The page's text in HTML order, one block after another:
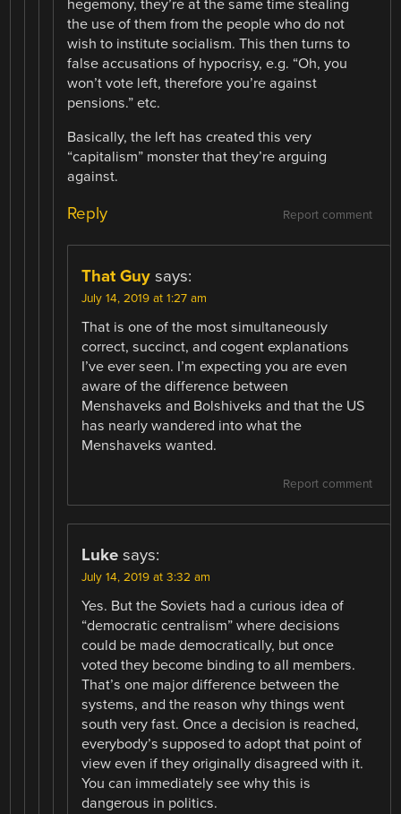
hegemony, they’re at the same time stealing
the use of them from the people who do not
wish to institute socialism. This then turns to
false accusations of hypocrisy, e.g. “Oh, you
won’t vote left, therefore you’re against
pensions.” etc.
Basically, the left has created this very
“capitalism” monster that they’re arguing
against.
Report comment
Reply
That Guy says:
July 14, 2019 at 1:27 am
That is one of the most simultaneously
correct, succinct, and cogent explanations
I’ve ever seen. I’m expecting you are even
aware of the difference between
Menshaveks and Bolshiveks and that the US
has nearly wandered into what the
Menshaveks wanted.
Report comment
Luke says:
July 14, 2019 at 3:32 am
Yes. But the Soviets had a curious idea of
“democratic centralism” where decisions
could be made democratically, but once
voted they become binding to all members.
That’s one major difference between the
systems, and the reason why things went
south very fast. Once a decision is reached,
everybody’s supposed to adopt that point of
view even if they originally disagreed with it.
You can immediately see why this is
dangerous in politics.